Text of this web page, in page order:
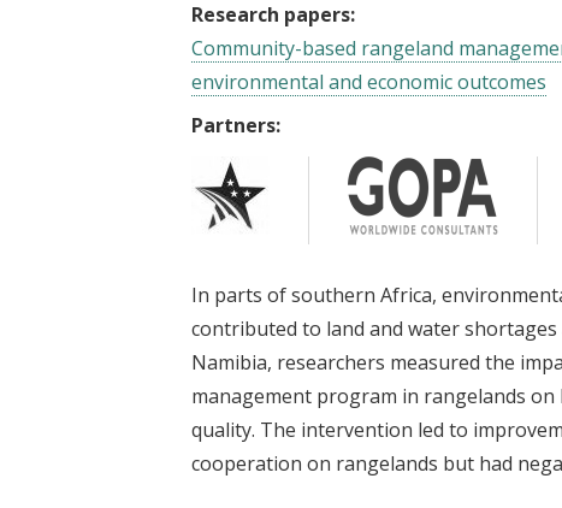
Research papers:
Community-based rangeland
environmental and economic outcomes
Partners:
In parts of southern Africa,
contributed to land and water
Namibia, researchers measured the
management program in rangelands on
quality. The intervention led to
cooperation on rangelands but had